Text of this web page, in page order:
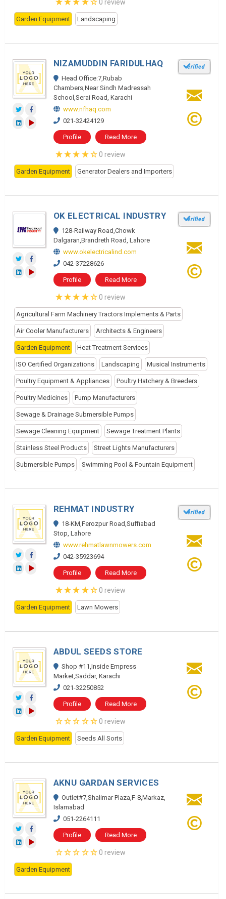
0 review
Garden Equipment Landscaping
NIZAMUDDIN FARIDULHAQ
Head Office:7,Rubab
Chambers,Near Sindh Madressah
School,Serai Road, Karachi
www.nfhaq.com
021-32424129
Profile Read More
0 review
Garden Equipment Generator Dealers and Importers
OK ELECTRICAL INDUSTRY
128-Railway Road,Chowk
Dalgaran,Brandreth Road, Lahore
www.okelectricalind.com
042-37228626
Profile Read More
0 review
Agricultural Farm Machinery Tractors Implements & Parts
Air Cooler Manufacturers Architects & Engineers
Garden Equipment Heat Treatment Services
ISO Certified Organizations Landscaping Musical Instruments
Poultry Equipment & Appliances Poultry Hatchery & Breeders
Poultry Medicines Pump Manufacturers
Sewage & Drainage Submersible Pumps
Sewage Cleaning Equipment Sewage Treatment Plants
Stainless Steel Products Street Lights Manufacturers
Submersible Pumps Swimming Pool & Fountain Equipment
REHMAT INDUSTRY
18-KM,Ferozpur Road,Suffiabad
Stop, Lahore
www.rehmatlawnmowers.com
042-35923694
Profile Read More
0 review
Garden Equipment Lawn Mowers
ABDUL SEEDS STORE
Shop #11,Inside Empress
Market,Saddar, Karachi
021-32250852
Profile Read More
0 review
Garden Equipment Seeds All Sorts
AKNU GARDAN SERVICES
Outlet#7,Shalimar Plaza,F-8,Markaz,
Islamabad
051-2264111
Profile Read More
0 review
Garden Equipment